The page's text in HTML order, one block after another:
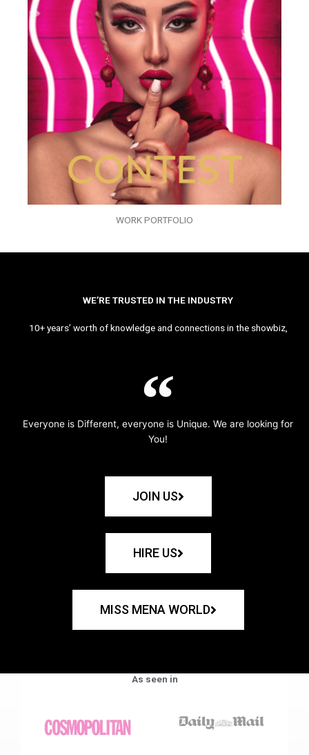
WORK PORTFOLIO
WE’RE TRUSTED IN THE INDUSTRY
10+ years’ worth of knowledge and connections in the showbiz,
Everyone is Different, everyone is Unique. We are looking for
You!
JOIN US
HIRE US
MISS MENA WORLD
As seen in